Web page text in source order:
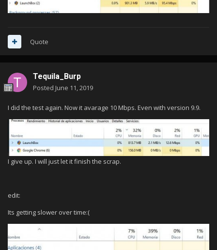
Quote
Tequila_Burp
Posted June 11, 2019
I did the test again. Now it avarage 10 Mbps. Even with version 9.9.
I give up. I will just let it finish the scrap.
edit:
Its getting slower over time:(